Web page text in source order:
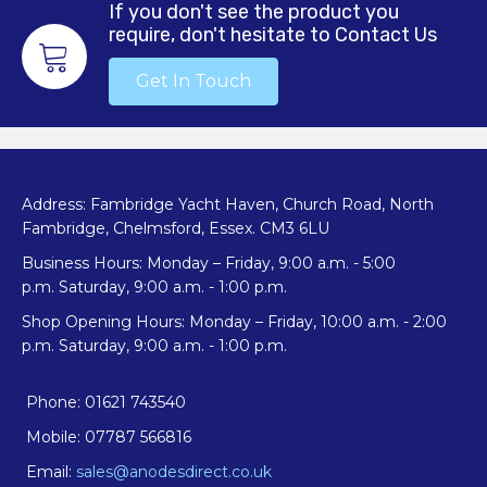
be
If you don't see the product you
require, don't hesitate to Contact Us
Get In Touch
Address: Fambridge Yacht Haven, Church Road, North
Fambridge, Chelmsford, Essex. CM3 6LU
Business Hours: Monday – Friday, 9:00 a.m. - 5:00
p.m. Saturday, 9:00 a.m. - 1:00 p.m.
Shop Opening Hours: Monday – Friday, 10:00 a.m. - 2:00
p.m. Saturday, 9:00 a.m. - 1:00 p.m.
Phone: 01621 743540
Mobile: 07787 566816
Email: sales@anodesdirect.co.uk